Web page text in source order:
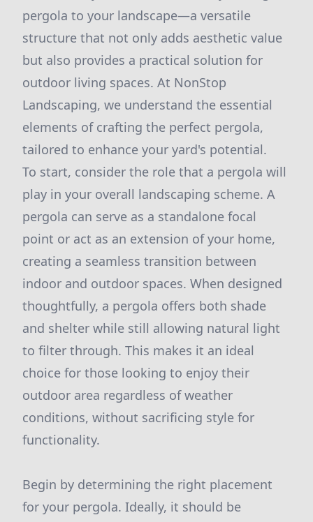
pergola to your landscape—a versatile
structure that not only adds aesthetic value
but also provides a practical solution for
outdoor living spaces. At NonStop
Landscaping, we understand the essential
elements of crafting the perfect pergola,
tailored to enhance your yard's potential.
To start, consider the role that a pergola will
play in your overall landscaping scheme. A
pergola can serve as a standalone focal
point or act as an extension of your home,
creating a seamless transition between
indoor and outdoor spaces. When designed
thoughtfully, a pergola offers both shade
and shelter while still allowing natural light
to filter through. This makes it an ideal
choice for those looking to enjoy their
outdoor area regardless of weather
conditions, without sacrificing style for
functionality.
Begin by determining the right placement
for your pergola. Ideally, it should be